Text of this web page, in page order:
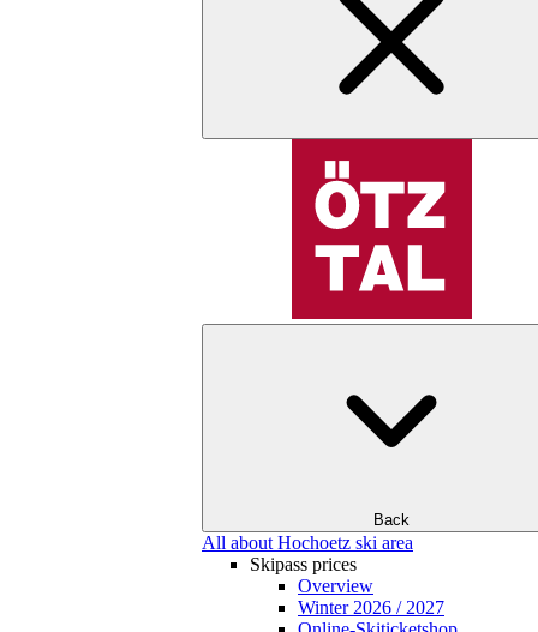
Back
All about Hochoetz ski area
Skipass prices
Overview
Winter 2026 / 2027